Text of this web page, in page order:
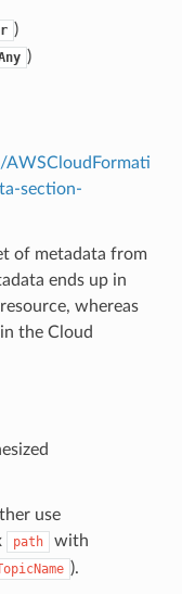
)
)
AWSCloudFormati
section-
of metadata from
ends up in
whereas
the Cloud
use
path
with
).